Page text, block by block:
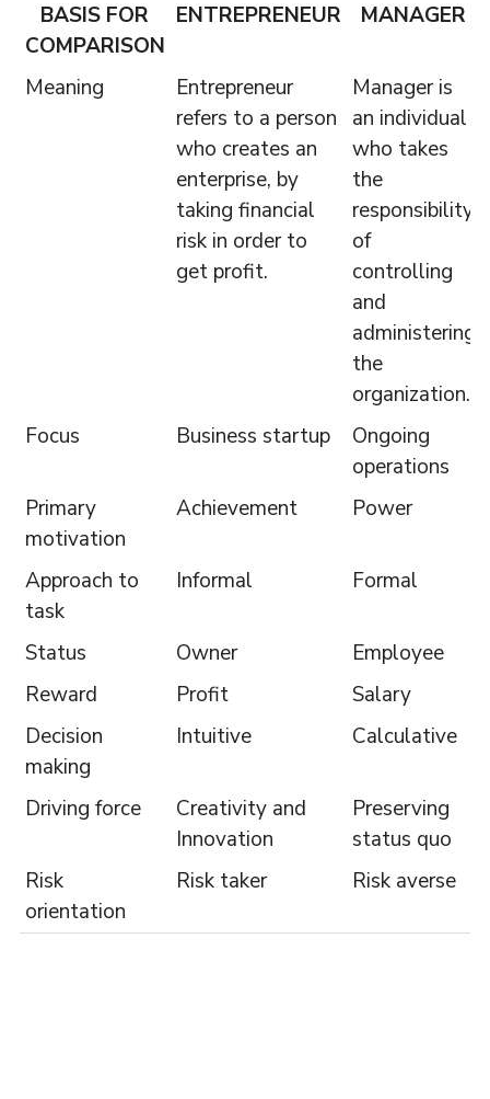
BASIS FOR
COMPARISON
ENTREPRENEUR MANAGER
Meaning
Entrepreneur
refers to a person
who creates an
enterprise, by
taking financial
risk in order to
get profit.
Manager is
an individual
who takes
the
responsibility
of
controlling
and
administering
the
organization.
Focus
Business startup
Ongoing
operations
Primary
motivation
Achievement Power
Approach to
task
Informal Formal
Status Owner
Employee
Reward
Profit
Salary
Decision
making
Intuitive Calculative
Driving force
Creativity and
Innovation
Preserving
status quo
Risk
orientation
Risk taker Risk averse